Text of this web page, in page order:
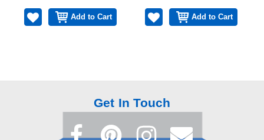
Add to Cart Add to Cart
Get In Touch